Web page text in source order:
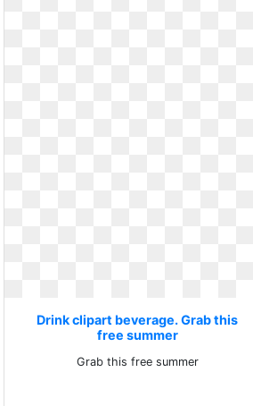
Drink clipart beverage. Grab this
free summer
Grab this free summer